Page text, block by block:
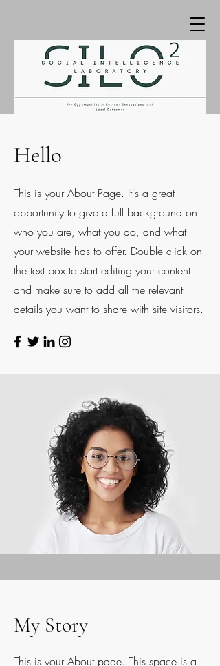
Hello
This is your About Page. It's a great
opportunity to give a full background on
who you are, what you do, and what
your website has to offer. Double click on
the text box to start editing your content
and make sure to add all the relevant
details you want to share with site visitors.
My Story
This is your About page. This space is a